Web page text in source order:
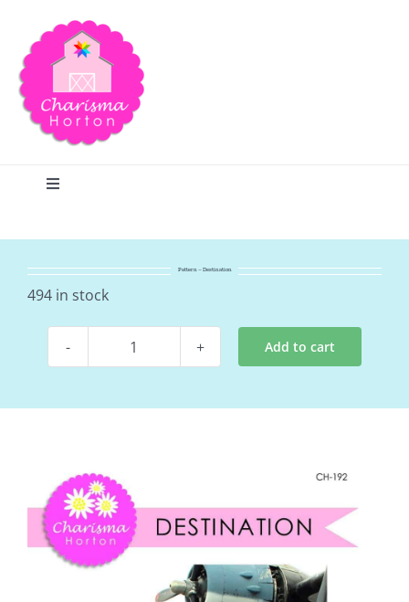
content
Toggle
Home
Shop Online
Publications
Tutorials
Pattern – Destination
494 in stock
Pattern
Destination
Add to cart